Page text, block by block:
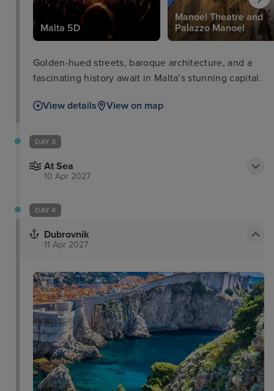
Malta 5D
Manoel Theatre and
Palazzo Manoel
Golden-hued streets, baroque architecture, and a
fascinating history await in Malta’s stunning capital.
View details View on map
DAY 3
At Sea
10 Apr 2027
DAY 4
Dubrovnik
11 Apr 2027